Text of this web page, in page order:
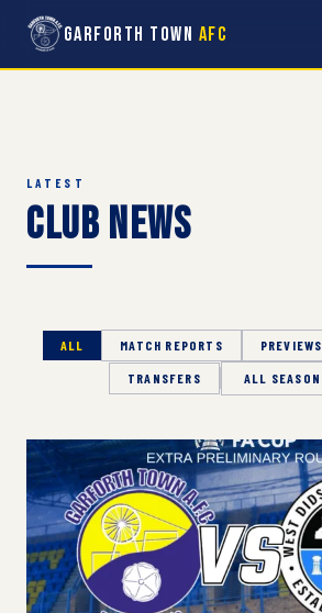
Garforth Town AFC
LATEST
Club News
ALL MATCH REPORTS PREVIEWS
TRANSFERS Season